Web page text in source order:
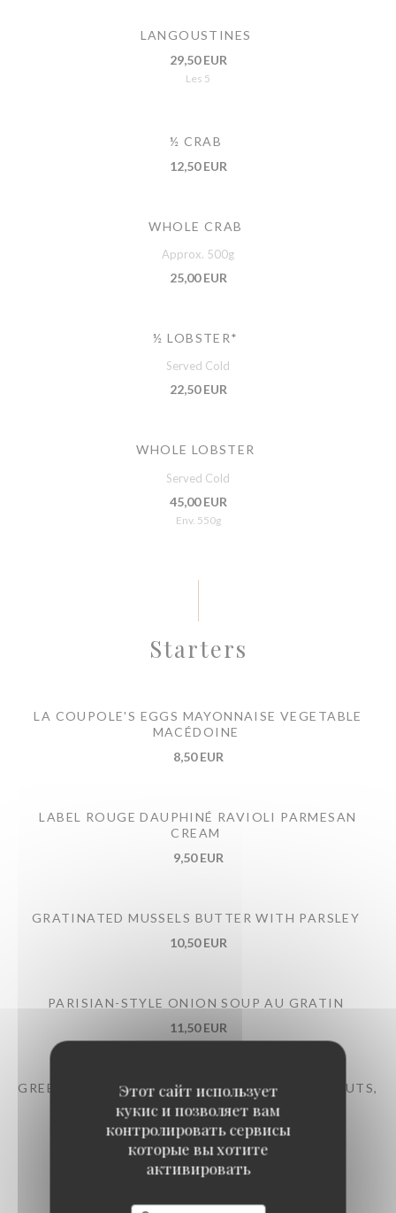
Этот сайт использует
кукис и позволяет вам
контролировать сервисы
которые вы хотите
активировать
LANGOUSTINES
29,50 EUR
Les 5
½ CRAB
12,50 EUR
WHOLE CRAB
Approx. 500g
25,00 EUR
½ LOBSTER*
Served Cold
22,50 EUR
WHOLE LOBSTER
Served Cold
45,00 EUR
Env. 550g
Starters
LA COUPOLE'S EGGS MAYONNAISE VEGETABLE
MACÉDOINE
8,50 EUR
LABEL ROUGE DAUPHINÉ RAVIOLI PARMESAN
CREAM
9,50 EUR
GRATINATED MUSSELS BUTTER WITH PARSLEY
10,50 EUR
PARISIAN-STYLE ONION SOUP AU GRATIN
11,50 EUR
GREEN BEAN SALAD TONNATO SAUCE, HAZELNUTS,
12,50 EUR